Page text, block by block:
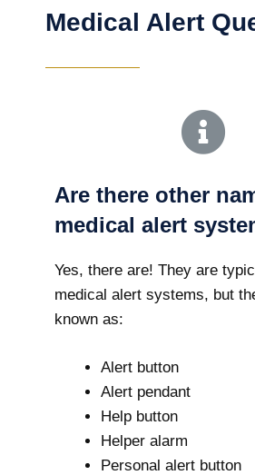
Medical Alert
Are there other
medical alert
Yes, there are! They are
medical alert systems, but
known as:
Alert button
Alert pendant
Help button
Helper alarm
Personal alert button